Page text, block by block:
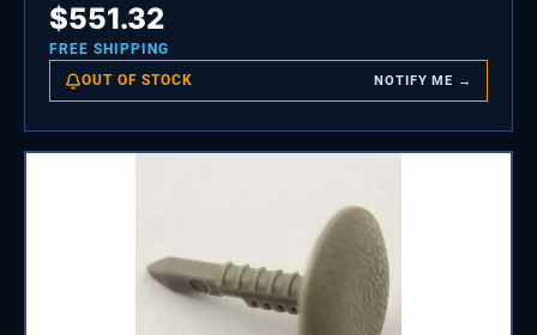
$551.32
FREE SHIPPING
OUT OF STOCK NOTIFY ME →